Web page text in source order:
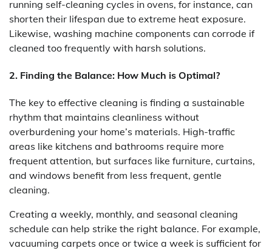
running self-cleaning cycles in ovens, for instance, can
shorten their lifespan due to extreme heat exposure.
Likewise, washing machine components can corrode if
cleaned too frequently with harsh solutions.
2. Finding the Balance: How Much is Optimal?
The key to effective cleaning is finding a sustainable
rhythm that maintains cleanliness without
overburdening your home’s materials. High-traffic
areas like kitchens and bathrooms require more
frequent attention, but surfaces like furniture, curtains,
and windows benefit from less frequent, gentle
cleaning.
Creating a weekly, monthly, and seasonal cleaning
schedule can help strike the right balance. For example,
vacuuming carpets once or twice a week is sufficient for